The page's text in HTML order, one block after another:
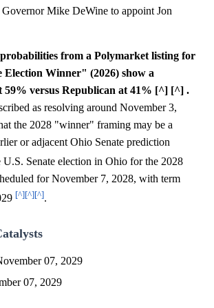
Governor Mike DeWine to appoint Jon
from a Polymarket listing for
Election Winner" (2026) show a
59% versus Republican at 41% [^] [^] .
as resolving around November 3,
the 2028 "winner" framing may be a
or adjacent Ohio Senate prediction
U.S. Senate election in Ohio for the 2028
for November 7, 2028, with term
[^][^][^].
07, 2029
07, 2029